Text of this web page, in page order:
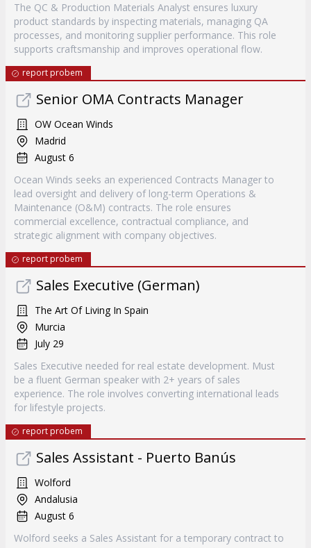
The QC & Production Materials Analyst ensures luxury
product standards by inspecting materials, managing QA
processes, and monitoring supplier performance. This role
supports craftsmanship and improves operational flow.
report probem
Senior OMA Contracts Manager
OW Ocean Winds
Madrid
August 6
Ocean Winds seeks an experienced Contracts Manager to
lead oversight and delivery of long-term Operations &
Maintenance (O&M) contracts. The role ensures
commercial excellence, contractual compliance, and
strategic alignment with company objectives.
report probem
Sales Executive (German)
The Art Of Living In Spain
Murcia
July 29
Sales Executive needed for real estate development. Must
be a fluent German speaker with 2+ years of sales
experience. The role involves converting international leads
for lifestyle projects.
report probem
Sales Assistant - Puerto Banús
Wolford
Andalusia
August 6
Wolford seeks a Sales Assistant for a temporary contract to